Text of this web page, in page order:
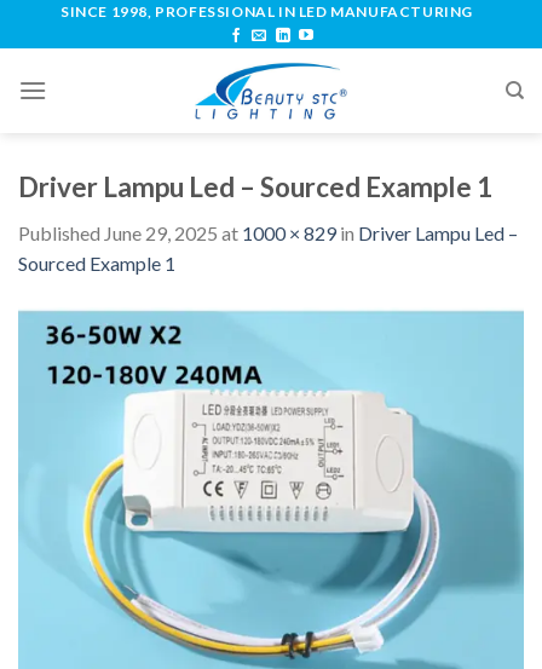
SINCE 1998, PROFESSIONAL IN LED MANUFACTURING
Driver Lampu Led – Sourced Example 1
Published June 29, 2025 at 1000 × 829in Driver Lampu Led –
Sourced Example 1